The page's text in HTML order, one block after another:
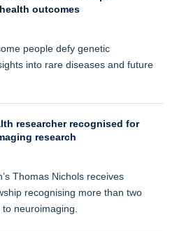
outcomes
people defy genetic
into rare diseases and future
researcher recognised for
research
Thomas Nichols receives
recognising more than two
neuroimaging.